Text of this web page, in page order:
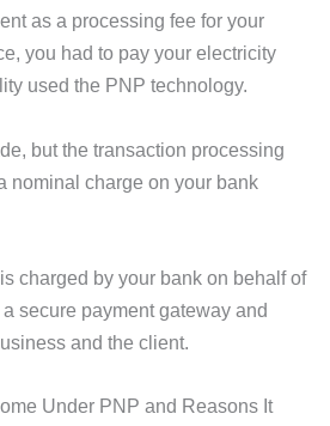
as a processing fee for your
you had to pay your electricity
used the PNP technology.
but the transaction processing
nominal charge on your bank
charged by your bank on behalf of
secure payment gateway and
and the client.
Under PNP and Reasons It